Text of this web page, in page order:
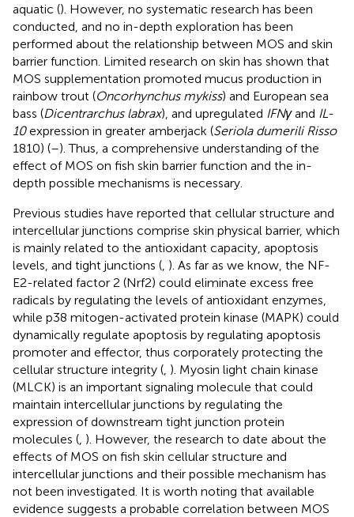
aquatic (). However, no systematic research has been
conducted, and no in-depth exploration has been
performed about the relationship between MOS and skin
barrier function. Limited research on skin has shown that
MOS supplementation promoted mucus production in
rainbow trout (Oncorhynchus mykiss) and European sea
bass (Dicentrarchus labrax), and upregulated IFNγand IL-
10expression in greater amberjack (Seriola dumerili Risso
1810) (–). Thus, a comprehensive understanding of the
effect of MOS on fish skin barrier function and the in-
depth possible mechanisms is necessary.
Previous studies have reported that cellular structure and
intercellular junctions comprise skin physical barrier, which
is mainly related to the antioxidant capacity, apoptosis
levels, and tight junctions ( ). As far as we know, the NF-
E2-related factor 2 (Nrf2) could eliminate excess free
radicals by regulating the levels of antioxidant enzymes,
while p38 mitogen-activated protein kinase (MAPK) could
dynamically regulate apoptosis by regulating apoptosis
promoter and effector, thus corporately protecting the
cellular structure integrity ( ). Myosin light chain kinase
(MLCK) is an important signaling molecule that could
maintain intercellular junctions by regulating the
expression of downstream tight junction protein
molecules ( ). However, the research to date about the
effects of MOS on fish skin cellular structure and
intercellular junctions and their possible mechanism has
not been investigated. It is worth noting that available
evidence suggests a probable correlation between MOS